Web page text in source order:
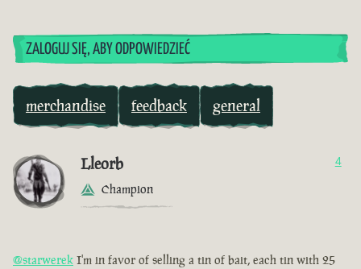
ZALOGUJ SIĘ, ABY ODPOWIEDZIEĆ
merchandise feedback general
Lleorb
Champion
4
@starwerek I'm in favor of selling a tin of bait, each tin with 25